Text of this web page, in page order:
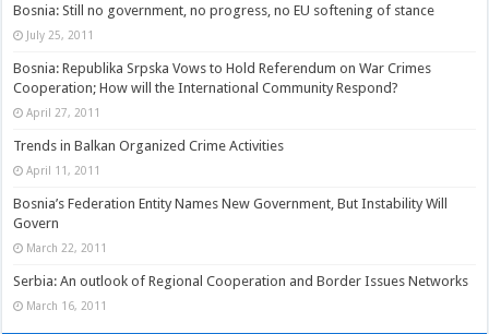
Bosnia: Still no government, no progress, no EU softening of stance
July 25, 2011
Bosnia: Republika Srpska Vows to Hold Referendum on War Crimes
Cooperation; How will the International Community Respond?
April 27, 2011
Trends in Balkan Organized Crime Activities
April 11, 2011
Bosnia’s Federation Entity Names New Government, But Instability Will
Govern
March 22, 2011
Serbia: An outlook of Regional Cooperation and Border Issues Networks
March 16, 2011